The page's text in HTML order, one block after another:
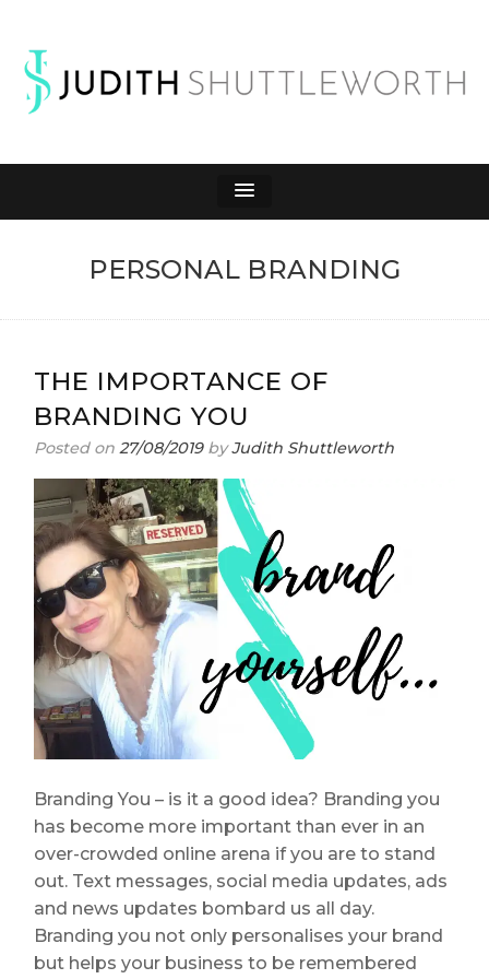
JUDITH
SHUTTLEWORTH
PERSONAL BRANDING
THE IMPORTANCE OF
BRANDING YOU
Posted on 27/08/2019byJudith Shuttleworth
Branding You – is it a good idea? Branding you
has become more important than ever in an
over-crowded online arena if you are to stand
out. Text messages, social media updates, ads
and news updates bombard us all day.
Branding you not only personalises your brand
but helps your business to be remembered